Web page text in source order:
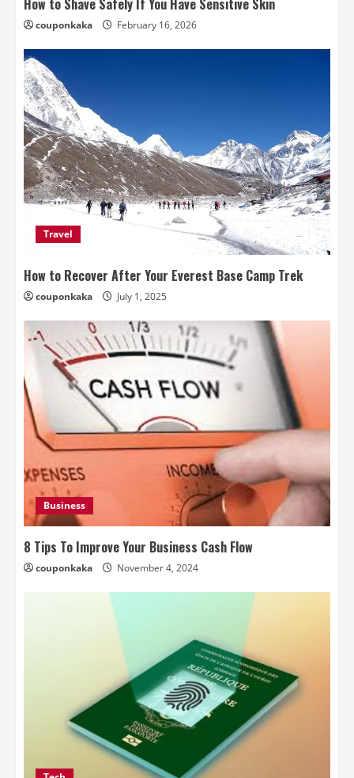
couponkaka February 16, 2026
Travel
How to Recover After Your Everest Base Camp Trek
couponkaka July 1, 2025
Business
8 Tips To Improve Your Business Cash Flow
couponkaka November 4, 2024